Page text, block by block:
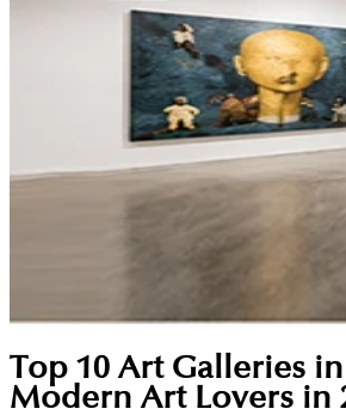
Top 10 Art Galleries
Modern Art Lovers in